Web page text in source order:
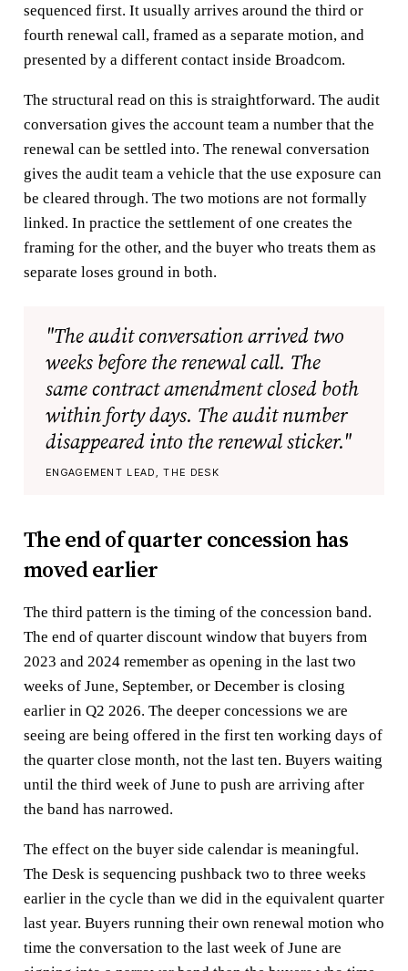
sequenced first. It usually arrives around the third or
fourth renewal call, framed as a separate motion, and
presented by a different contact inside Broadcom.
The structural read on this is straightforward. The audit
conversation gives the account team a number that the
renewal can be settled into. The renewal conversation
gives the audit team a vehicle that the use exposure can
be cleared through. The two motions are not formally
linked. In practice the settlement of one creates the
framing for the other, and the buyer who treats them as
separate loses ground in both.
"The audit conversation arrived two
weeks before the renewal call. The
same contract amendment closed both
within forty days. The audit number
disappeared into the renewal sticker."
ENGAGEMENT LEAD, THE DESK
The end of quarter concession has
moved earlier
The third pattern is the timing of the concession band.
The end of quarter discount window that buyers from
2023 and 2024 remember as opening in the last two
weeks of June, September, or December is closing
earlier in Q2 2026. The deeper concessions we are
seeing are being offered in the first ten working days of
the quarter close month, not the last ten. Buyers waiting
until the third week of June to push are arriving after
the band has narrowed.
The effect on the buyer side calendar is meaningful.
The Desk is sequencing pushback two to three weeks
earlier in the cycle than we did in the equivalent quarter
last year. Buyers running their own renewal motion who
time the conversation to the last week of June are